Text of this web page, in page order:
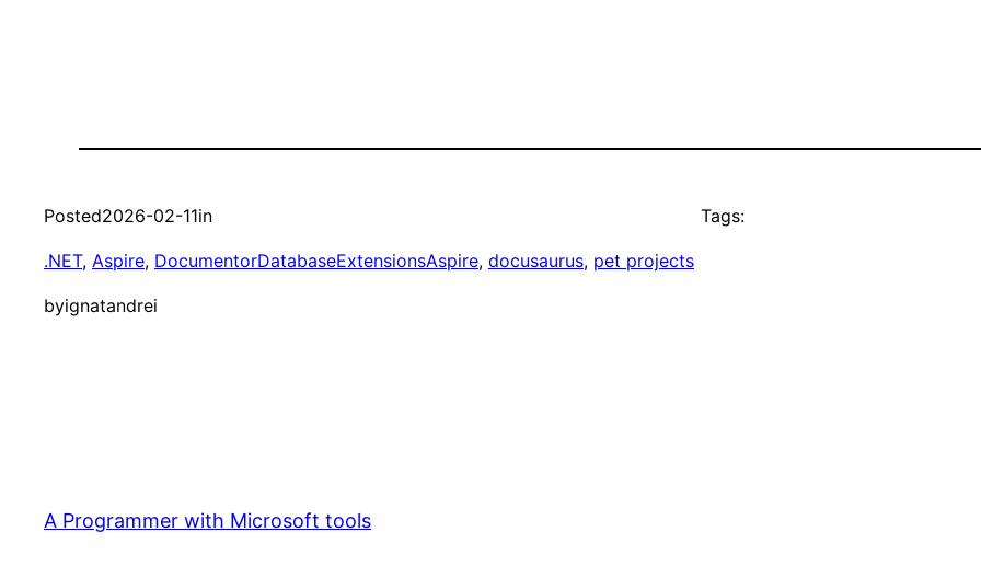
Posted2026-02-11in
.NET, Aspire, DocumentorDatabaseExtensionsAspire, docusaurus, pet projects
byignatandrei
Tags:
A Programmer with Microsoft tools